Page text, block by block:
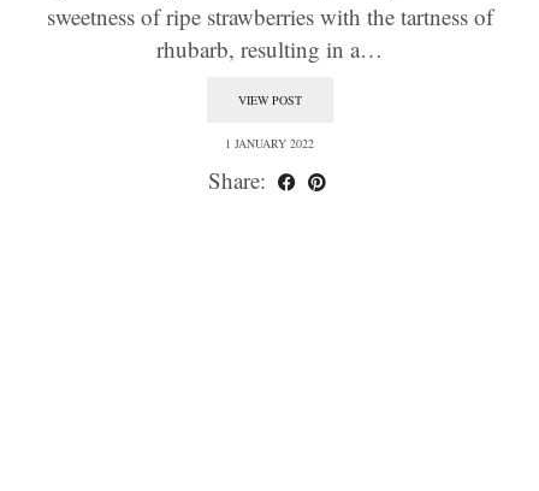
sweetness of ripe strawberries with the tartness of
rhubarb, resulting in a…
VIEW POST
1 JANUARY 2022
Share: